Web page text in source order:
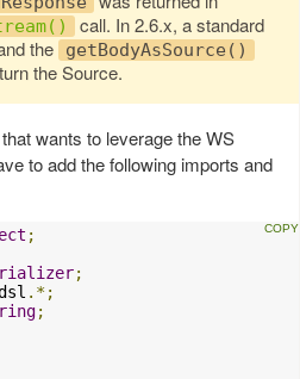
call. In 2.6.x, a standard
the getBodyAsSource()
the Source.
wants to leverage the WS
to add the following imports and
;
;
.*;
;